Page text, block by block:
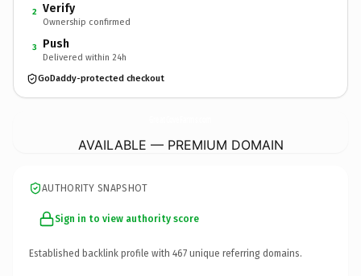
2 Verify
Ownership confirmed
3 Push
Delivered within 24h
GoDaddy-protected checkout
AVAILABLE — PREMIUM DOMAIN
AUTHORITY SNAPSHOT
Sign in to view authority score
Established backlink profile with 467 unique referring domains.